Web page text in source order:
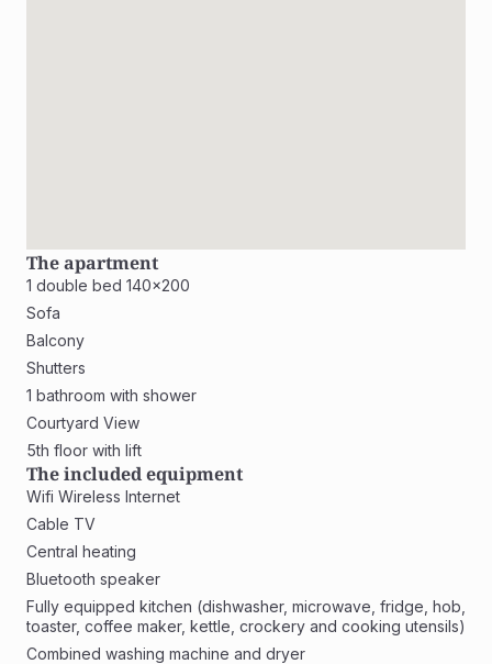
The apartment
1 double bed 140x200
Sofa
Balcony
Shutters
1 bathroom with shower
Courtyard View
5th floor with lift
The included equipment
Wifi Wireless Internet
Cable TV
Central heating
Bluetooth speaker
Fully equipped kitchen (dishwasher, microwave, fridge, hob,
toaster, coffee maker, kettle, crockery and cooking utensils)
Combined washing machine and dryer